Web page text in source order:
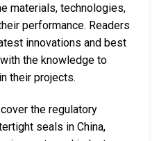
materials, technologies,
performance. Readers
innovations and best
the knowledge to
their projects.
the regulatory
seals in China,